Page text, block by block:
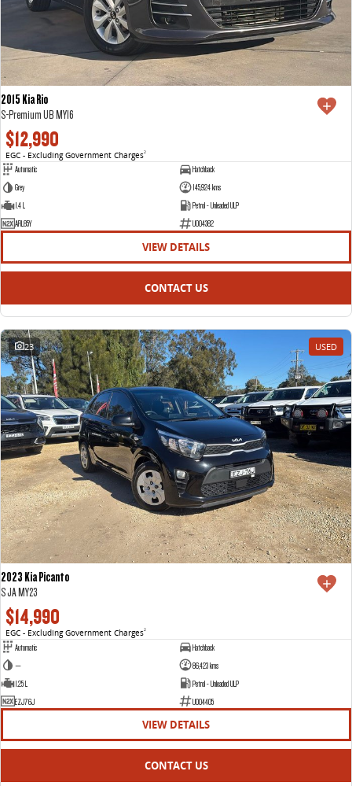
2015 Kia Rio
S-Premium UB MY16
$12,990
EGC - Excluding Government Charges2
Automatic
Hatchback
Grey
145,924 kms
1.4 L
Petrol - Unleaded ULP
ARL85Y
U004382
VIEW DETAILS
CONTACT US
23 USED
2023 Kia Picanto
S JA MY23
$14,990
EGC - Excluding Government Charges2
Automatic
Hatchback
—
86,423 kms
1.25 L
Petrol - Unleaded ULP
EZJ76J
U004405
VIEW DETAILS
CONTACT US